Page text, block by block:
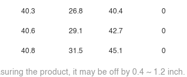
40.3
40.6
40.8
26.8
29.1
31.5
40.4
42.7
45.1
0
0
0
the product, it may be off by 0.4 ~ 1.2 inch.